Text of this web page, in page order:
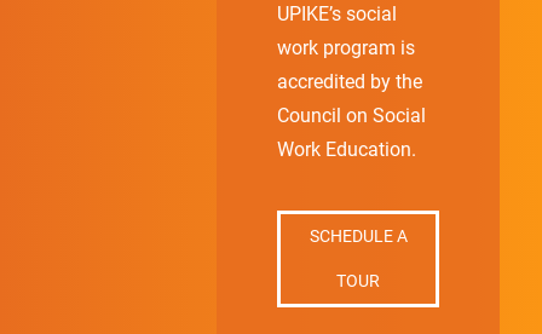
UPIKE’s social
work program is
accredited by the
Council on Social
Work Education.
SCHEDULE A
TOUR